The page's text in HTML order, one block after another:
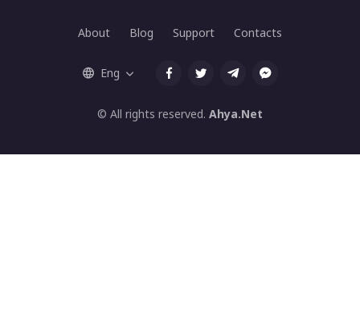
© All rights reserved. Ahya.Net
About Blog Support Contacts
Eng